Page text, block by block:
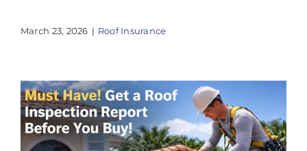
March 23, 2026 | Roof Insurance